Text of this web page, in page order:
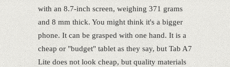
with an 8.7-inch screen, weighing 371 grams
and 8 mm thick. You might think it's a bigger
phone. It can be grasped with one hand. It is a
cheap or "budget" tablet as they say, but Tab A7
Lite does not look cheap, but quality materials